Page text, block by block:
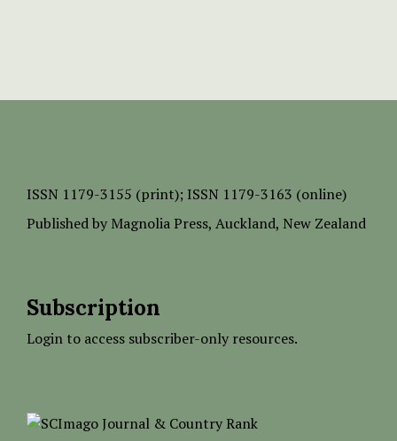
ISSN 1179-3155 (print); ISSN 1179-3163 (online)
Published by Magnolia Press, Auckland, New Zealand
Subscription
Login to access subscriber-only resources.